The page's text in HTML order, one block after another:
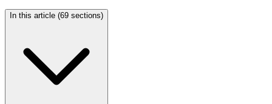
In this article (69 sections)